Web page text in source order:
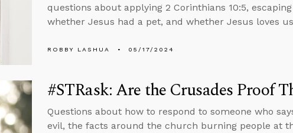
questions about applying 2 Corinthians 10:5,
whether Jesus had a pet, and whether Jesus loves
ROBBY LASHUA 05/17/2024
#STRask: Are the Crusades Proof
Questions about how to respond to someone who
evil, the facts around the church burning people at